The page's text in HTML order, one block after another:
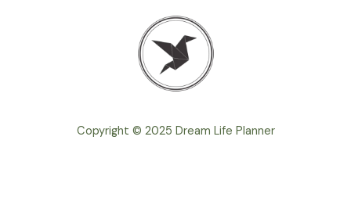
Copyright © 2025 Dream Life Planner